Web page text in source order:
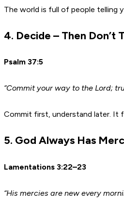
The world is full of people telling
4. Decide – Then Don’t
Psalm 37:5
“Commit your way to the Lord;
Commit first, understand later. It
5. God Always Has
Lamentations 3:22–23
“His mercies are new every